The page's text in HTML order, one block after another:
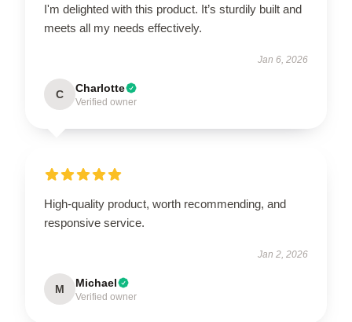
I'm delighted with this product. It’s sturdily built and
meets all my needs effectively.
Jan 6, 2026
C Charlotte
Verified owner
High-quality product, worth recommending, and
responsive service.
Jan 2, 2026
M Michael
Verified owner